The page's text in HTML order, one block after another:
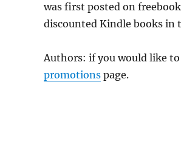
was first posted on
discounted Kindle books in
Authors: if you would like
promotions page.